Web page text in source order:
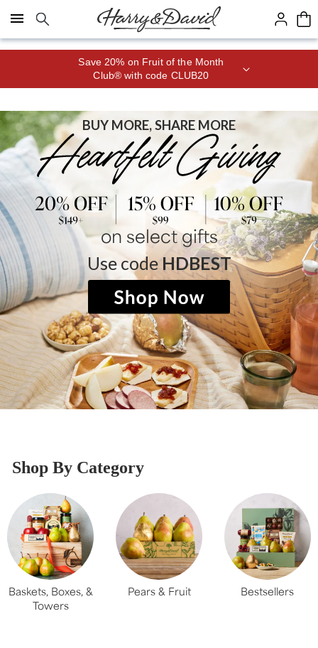
Click here to skip to main page content.
Save 20% on Fruit of the Month
Club® with code CLUB20
BUY MORE, SHARE MORE
on select gifts
Use codeHDBEST
Shop By Category
Baskets, Boxes, &
Towers
Pears & Fruit Bestsellers